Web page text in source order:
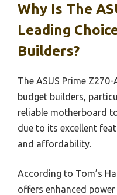
Why Is The
Leading
Builders?
The ASUS Prime
budget builders,
reliable motherboard
due to its excellent
and affordability.
According to Tom’s
offers enhanced